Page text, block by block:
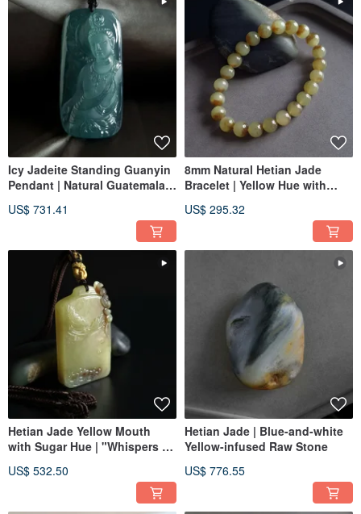
Icy Jadeite Standing Guanyin
Pendant | Natural Guatemalan
Necklace
US$ 731.41
8mm Natural Hetian Jade
Bracelet | Yellow Hue with
Basin | Beaded Bracelet, Jade
US$ 295.32
Hetian Jade Yellow Mouth
with Sugar Hue | "Whispers of
Pendant | Jade Carving
US$ 532.50
Hetian Jade | Blue-and-white
Yellow-infused Raw Stone
US$ 776.55